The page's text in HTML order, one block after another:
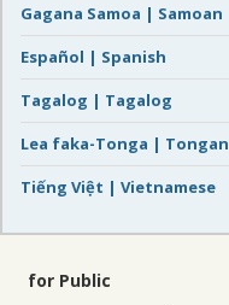
Gagana Samoa | Samoan
Español | Spanish
Tagalog | Tagalog
Lea faka-Tonga | Tongan
Tiếng Việt | Vietnamese
for Public